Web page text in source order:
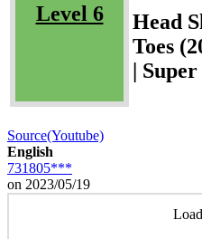
Level 6
Head
Toes
|
Source(Youtube)
English
731805***
on 2023/05/19